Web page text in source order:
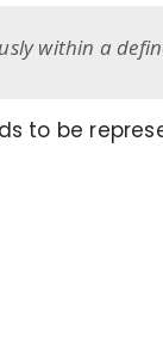
within a
to be